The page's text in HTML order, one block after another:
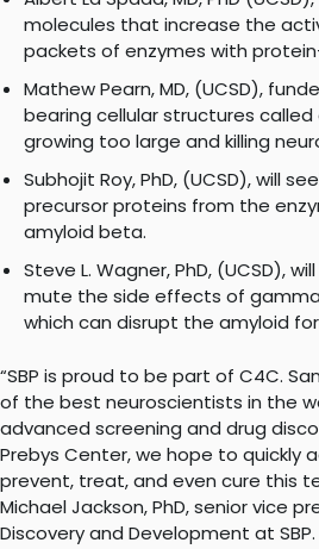
molecules that increase the
packets of enzymes with
Mathew Pearn, MD, (UCSD),
bearing cellular structures
growing too large and killing
Subhojit Roy, PhD, (UCSD), will
precursor proteins from the
amyloid beta.
Steve L. Wagner, PhD, (UCSD),
mute the side effects of
which can disrupt the amyloid
“SBP is proud to be part of C4C.
of the best neuroscientists in the
advanced screening and drug
Prebys Center, we hope to quickly
prevent, treat, and even cure this
Michael Jackson, PhD, senior vice
Discovery and Development at SBP.